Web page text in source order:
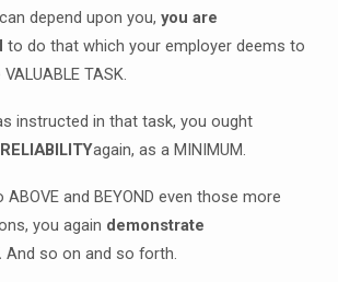
depend upon you, you are
to do that which your employer deems to
TASK.
instructed in that task, you ought
again, as a MINIMUM.
ABOVE and BEYOND even those more
you again demonstrate
And so on and so forth.